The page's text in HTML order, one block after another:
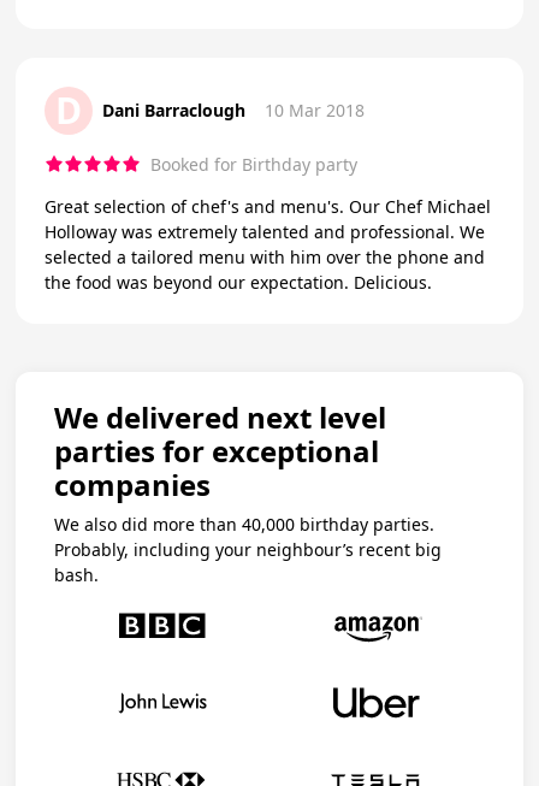
D Dani Barraclough 10 Mar 2018
Booked for Birthday party
Great selection of chef's and menu's. Our Chef Michael
Holloway was extremely talented and professional. We
selected a tailored menu with him over the phone and
the food was beyond our expectation. Delicious.
We delivered next level
parties for exceptional
companies
We also did more than 40,000 birthday parties.
Probably, including your neighbour’s recent big
bash.